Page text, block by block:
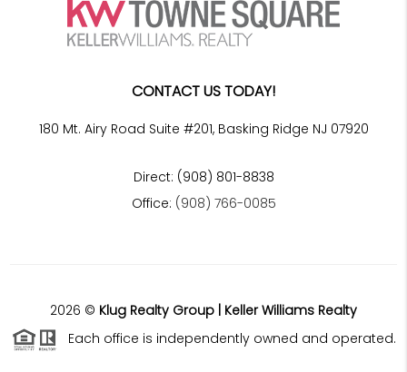
CONTACT US TODAY!
180 Mt. Airy Road Suite #201, Basking Ridge NJ 07920
Direct: (908) 801-8838
Office: (908) 766-0085
2026 © Klug Realty Group | Keller Williams Realty
Each office is independently owned and operated.